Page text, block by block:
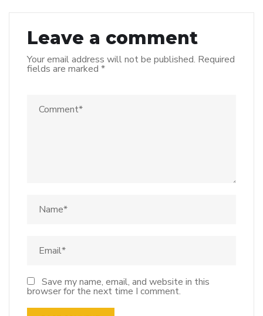
Leave a comment
Your email address will not be published. Required
fields are marked *
Save my name, email, and website in this
browser for the next time I comment.